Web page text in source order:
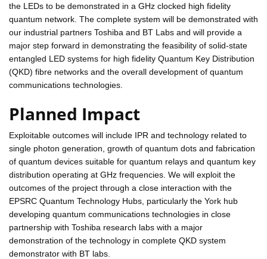
the LEDs to be demonstrated in a GHz clocked high fidelity
quantum network. The complete system will be demonstrated with
our industrial partners Toshiba and BT Labs and will provide a
major step forward in demonstrating the feasibility of solid-state
entangled LED systems for high fidelity Quantum Key Distribution
(QKD) fibre networks and the overall development of quantum
communications technologies.
Planned Impact
Exploitable outcomes will include IPR and technology related to
single photon generation, growth of quantum dots and fabrication
of quantum devices suitable for quantum relays and quantum key
distribution operating at GHz frequencies. We will exploit the
outcomes of the project through a close interaction with the
EPSRC Quantum Technology Hubs, particularly the York hub
developing quantum communications technologies in close
partnership with Toshiba research labs with a major
demonstration of the technology in complete QKD system
demonstrator with BT labs.